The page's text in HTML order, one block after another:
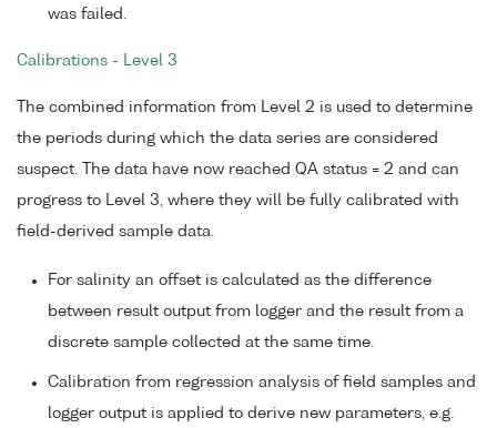
was failed.
Calibrations - Level 3
The combined information from Level 2 is used to determine
the periods during which the data series are considered
suspect. The data have now reached QA status = 2 and can
progress to Level 3, where they will be fully calibrated with
field-derived sample data.
For salinity an offset is calculated as the difference
between result output from logger and the result from a
discrete sample collected at the same time.
Calibration from regression analysis of field samples and
logger output is applied to derive new parameters, e.g.